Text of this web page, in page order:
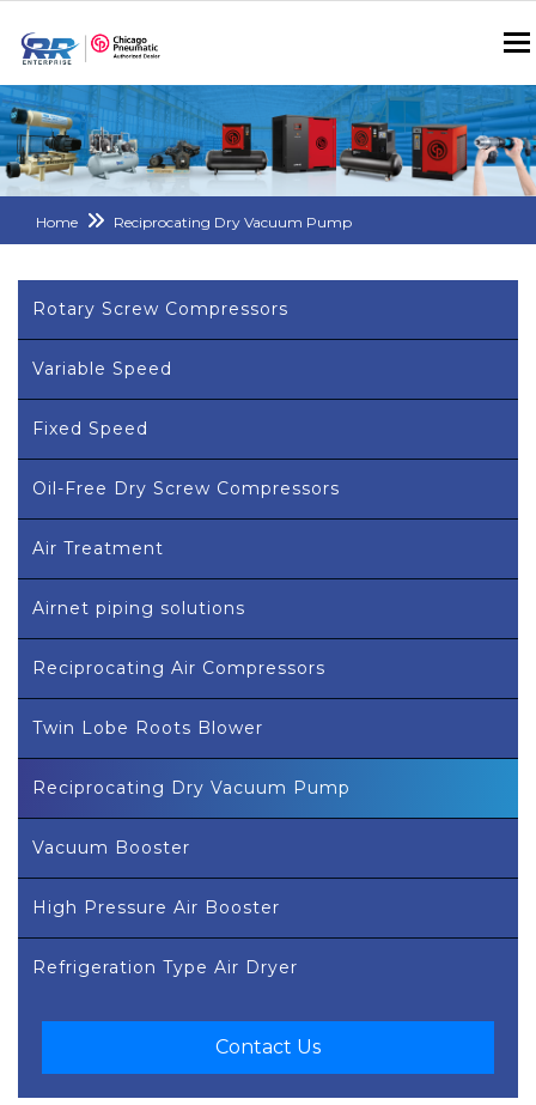
Home Reciprocating Dry Vacuum Pump
Rotary Screw Compressors
Variable Speed
Fixed Speed
Oil-Free Dry Screw Compressors
Air Treatment
Airnet piping solutions
Reciprocating Air Compressors
Twin Lobe Roots Blower
Reciprocating Dry Vacuum Pump
Vacuum Booster
High Pressure Air Booster
Refrigeration Type Air Dryer
Contact Us